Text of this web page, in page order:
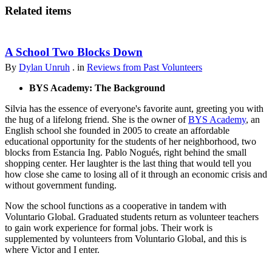
Related items
A School Two Blocks Down
By Dylan Unruh . in Reviews from Past Volunteers
BYS Academy: The Background
Silvia has the essence of everyone's favorite aunt, greeting you with
the hug of a lifelong friend. She is the owner ofBYS Academy, an
English school she founded in 2005 to create an affordable
educational opportunity for the students of her neighborhood, two
blocks from Estancia Ing. Pablo Nogués, right behind the small
shopping center. Her laughter is the last thing that would tell you
how close she came to losing all of it through an economic crisis and
without government funding.
Now the school functions as a cooperative in tandem with
Voluntario Global. Graduated students return as volunteer teachers
to gain work experience for formal jobs. Their work is
supplemented by volunteers from Voluntario Global, and this is
where Victor and I enter.